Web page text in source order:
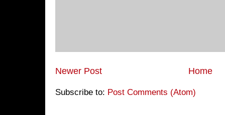
Newer Post Home
Subscribe to: Post Comments (Atom)